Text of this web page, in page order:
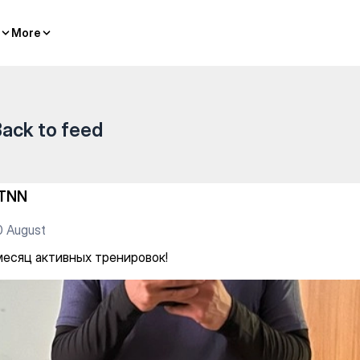
More
More
to feed
August
активных тренировок!